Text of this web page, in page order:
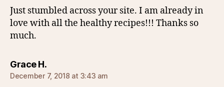
Just stumbled across your site. I am already in
love with all the healthy recipes!!! Thanks so
much.
Grace H.says:
December 7, 2018 at 3:43 am